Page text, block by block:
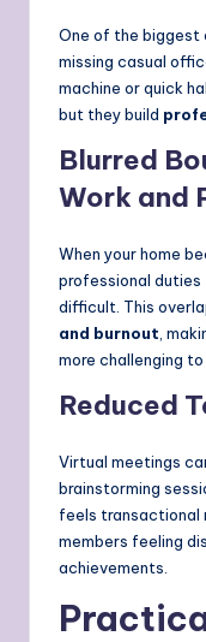
One of the biggest
missing casual
machine or quick
but they build
Blurred
Work and
When your home
professional duties
difficult. This
and burnout ,
more challenging to
Reduced
Virtual meetings
brainstorming
feels transactional
members feeling
achievements.